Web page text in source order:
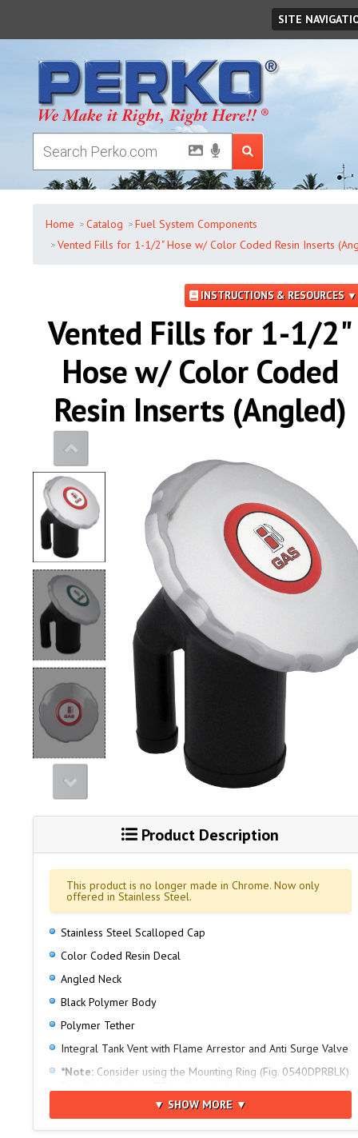
SITE
Home Catalog
Fuel System Components
Vented Fills for 1-1/2" Hose w/ Color Coded Resin Inserts
INSTRUCTIONS & RESOURCES ▼
Vented Fills for 1-1/2"
Hose w/ Color Coded
Resin Inserts (Angled)
0
Product Description
This product is no longer made in Chrome. Now only
offered in Stainless Steel.
Stainless Steel Scalloped Cap
Color Coded Resin Decal
Angled Neck
Black Polymer Body
Polymer Tether
Integral Tank Vent with Flame Arrestor and Anti Surge Valve
*Note:Consider using the Mounting Ring (Fig. 0540DPRBLK)
For Matching Waste PlateSee Fig. 0569
▼ SHOW MORE ▼